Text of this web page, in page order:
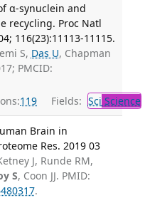
α-synuclein and
recycling. Proc Natl
116(23):11113-11115.
S, Das U, Chapman
PMCID:
119 Fields: Sci Science
Brain in
Res. 2019 03
J, Runde RM,
S, Coon JJ. PMID:
.